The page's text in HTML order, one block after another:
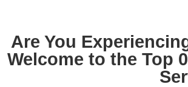
Are You
Welcome to the Top